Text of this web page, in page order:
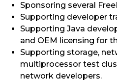
Sponsoring several
Supporting developer
Supporting Java
and OEM licensing for
Supporting storage,
multiprocessor test
network developers.